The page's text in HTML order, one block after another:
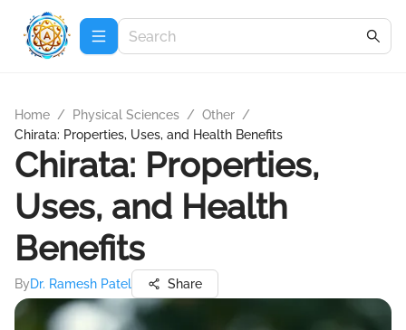
Home / Physical Sciences / Other /
Chirata: Properties, Uses, and Health Benefits
Chirata: Properties,
Uses, and Health
Benefits
ByDr. Ramesh Patel Share